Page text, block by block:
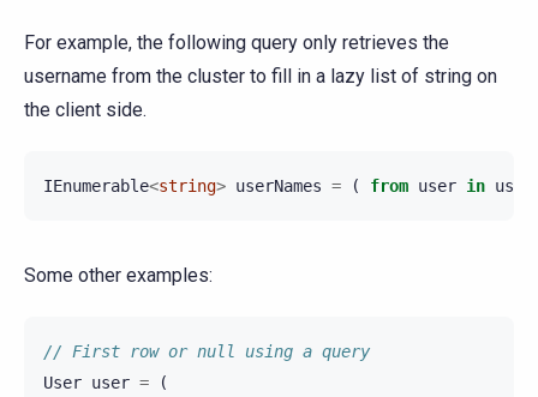
For example, the following query only retrieves the
username from the cluster to fill in a lazy list of string on
the client side.
IEnumerable<string> userNames = ( from user in
Some other examples:
// First row or null using a query
User user =
(